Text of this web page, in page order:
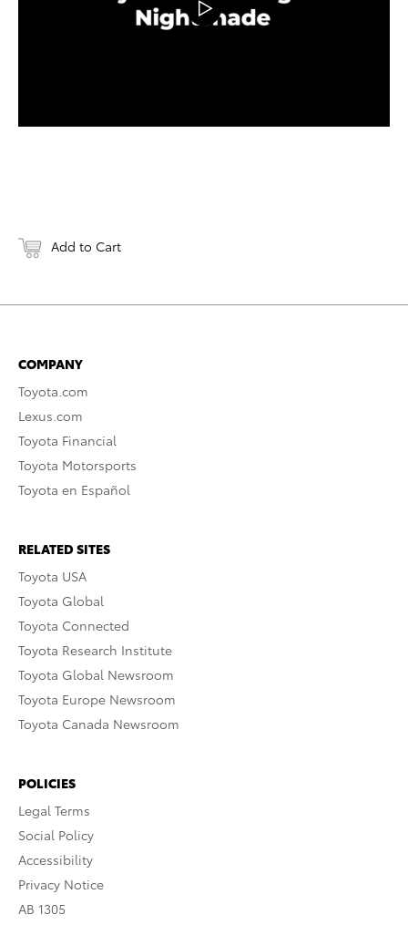
Add to Cart
COMPANY
Toyota.com
Lexus.com
Toyota Financial
Toyota Motorsports
Toyota en Español
RELATED SITES
Toyota USA
Toyota Global
Toyota Connected
Toyota Research Institute
Toyota Global Newsroom
Toyota Europe Newsroom
Toyota Canada Newsroom
POLICIES
Legal Terms
Social Policy
Accessibility
Privacy Notice
AB 1305